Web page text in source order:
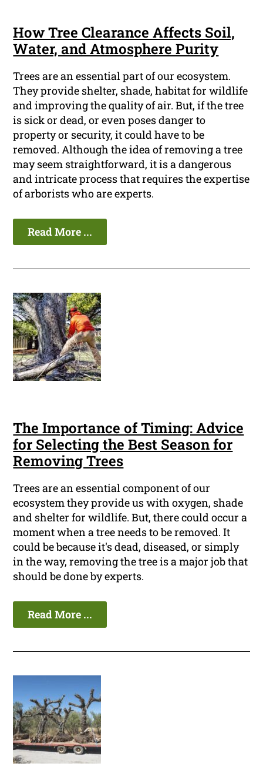
How Tree Clearance Affects Soil,
Water, and Atmosphere Purity
Trees are an essential part of our ecosystem.
They provide shelter, shade, habitat for wildlife
and improving the quality of air. But, if the tree
is sick or dead, or even poses danger to
property or security, it could have to be
removed. Although the idea of removing a tree
may seem straightforward, it is a dangerous
and intricate process that requires the expertise
of arborists who are experts.
Read More ...
The Importance of Timing: Advice
for Selecting the Best Season for
Removing Trees
Trees are an essential component of our
ecosystem they provide us with oxygen, shade
and shelter for wildlife. But, there could occur a
moment when a tree needs to be removed. It
could be because it's dead, diseased, or simply
in the way, removing the tree is a major job that
should be done by experts.
Read More ...